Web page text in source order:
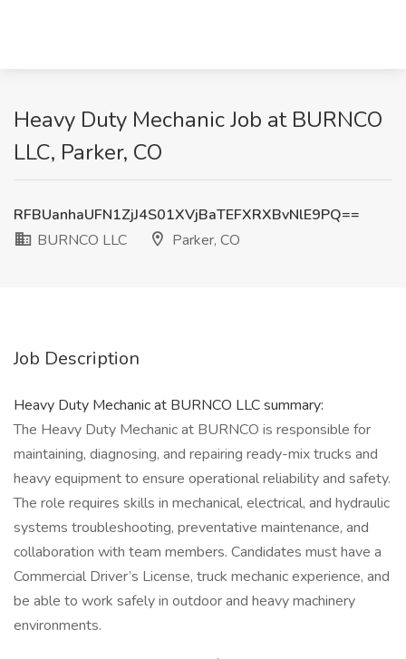
Heavy Duty Mechanic Job at BURNCO
LLC, Parker, CO
RFBUanhaUFN1ZjJ4S01XVjBaTEFXRXBvNlE9PQ==
BURNCO LLC
Parker, CO
Job Description
Heavy Duty Mechanic at BURNCO LLC summary:
The Heavy Duty Mechanic at BURNCO is responsible for
maintaining, diagnosing, and repairing ready-mix trucks and
heavy equipment to ensure operational reliability and safety.
The role requires skills in mechanical, electrical, and hydraulic
systems troubleshooting, preventative maintenance, and
collaboration with team members. Candidates must have a
Commercial Driver’s License, truck mechanic experience, and
be able to work safely in outdoor and heavy machinery
environments.